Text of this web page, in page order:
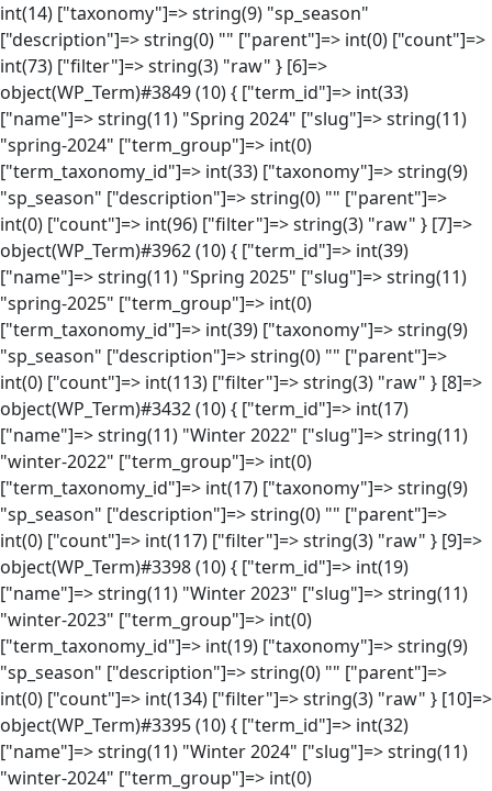
int(14) ["taxonomy"]=> string(9) "sp_season"
["description"]=> string(0) "" ["parent"]=> int(0) ["count"]=>
int(73) ["filter"]=> string(3) "raw" } [6]=>
object(WP_Term)#3849 (10) { ["term_id"]=> int(33)
["name"]=> string(11) "Spring 2024" ["slug"]=> string(11)
"spring-2024" ["term_group"]=> int(0)
["term_taxonomy_id"]=> int(33) ["taxonomy"]=> string(9)
"sp_season" ["description"]=> string(0) "" ["parent"]=>
int(0) ["count"]=> int(96) ["filter"]=> string(3) "raw" } [7]=>
object(WP_Term)#3962 (10) { ["term_id"]=> int(39)
["name"]=> string(11) "Spring 2025" ["slug"]=> string(11)
"spring-2025" ["term_group"]=> int(0)
["term_taxonomy_id"]=> int(39) ["taxonomy"]=> string(9)
"sp_season" ["description"]=> string(0) "" ["parent"]=>
int(0) ["count"]=> int(113) ["filter"]=> string(3) "raw" } [8]=>
object(WP_Term)#3432 (10) { ["term_id"]=> int(17)
["name"]=> string(11) "Winter 2022" ["slug"]=> string(11)
"winter-2022" ["term_group"]=> int(0)
["term_taxonomy_id"]=> int(17) ["taxonomy"]=> string(9)
"sp_season" ["description"]=> string(0) "" ["parent"]=>
int(0) ["count"]=> int(117) ["filter"]=> string(3) "raw" } [9]=>
object(WP_Term)#3398 (10) { ["term_id"]=> int(19)
["name"]=> string(11) "Winter 2023" ["slug"]=> string(11)
"winter-2023" ["term_group"]=> int(0)
["term_taxonomy_id"]=> int(19) ["taxonomy"]=> string(9)
"sp_season" ["description"]=> string(0) "" ["parent"]=>
int(0) ["count"]=> int(134) ["filter"]=> string(3) "raw" } [10]=>
object(WP_Term)#3395 (10) { ["term_id"]=> int(32)
["name"]=> string(11) "Winter 2024" ["slug"]=> string(11)
"winter-2024" ["term_group"]=> int(0)